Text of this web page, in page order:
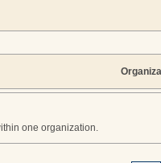
one organization.